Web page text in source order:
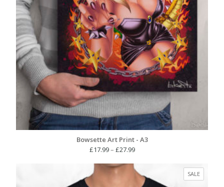
Bowsette Art Print - A3
£17.99– £27.99Price
£17.99
through
SALE
ON